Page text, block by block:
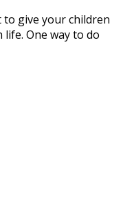
to give your children
One way to do